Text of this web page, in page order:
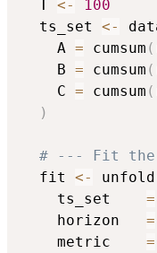
  T
<-
100
  ts_set
<-
    A
= cumsum (
    B
= cumsum (
    C
= cumsum (
)
# --- Fit the
  fit
<- unfold
    ts_set
=
    horizon
=
    metric
=